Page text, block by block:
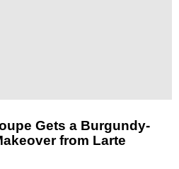
Gets a Burgundy-
from Larte